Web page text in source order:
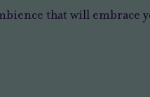
that will embrace